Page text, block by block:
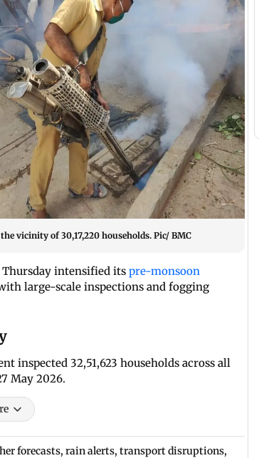
vicinity of 30,17,220 households. Pic/ BMC
intensified its pre-monsoon
large-scale inspections and fogging
inspected 32,51,623 households across all
May 2026.
forecasts, rain alerts, transport disruptions,